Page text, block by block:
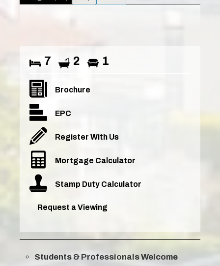
7 2 1
Brochure
EPC
Register With Us
Mortgage Calculator
Stamp Duty Calculator
Request a Viewing
Students & Professionals Welcome